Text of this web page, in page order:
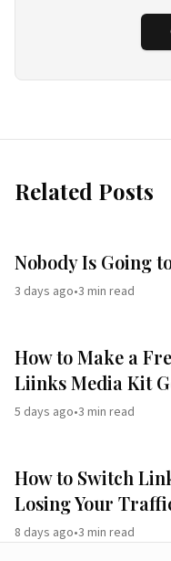
Related Posts
Nobody Is Going
3 days ago•3 min read
How to Make a
Liinks Media Kit
5 days ago•3 min read
How to Switch
Losing Your
8 days ago•3 min read